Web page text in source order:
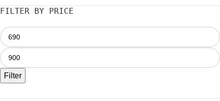
FILTER BY PRICE
Filter